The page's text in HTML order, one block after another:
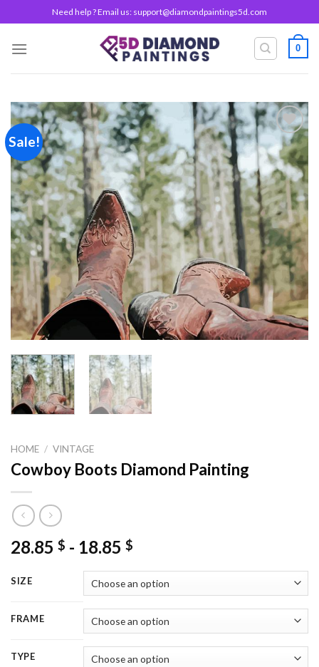
to
content
Need help ? Email us: support@diamondpaintings5d.com
0
Sale!
Add to
wishlist
HOME / VINTAGE
Cowboy Boots Diamond Painting
28.85 $ - 18.85 $
SIZE
FRAME
TYPE